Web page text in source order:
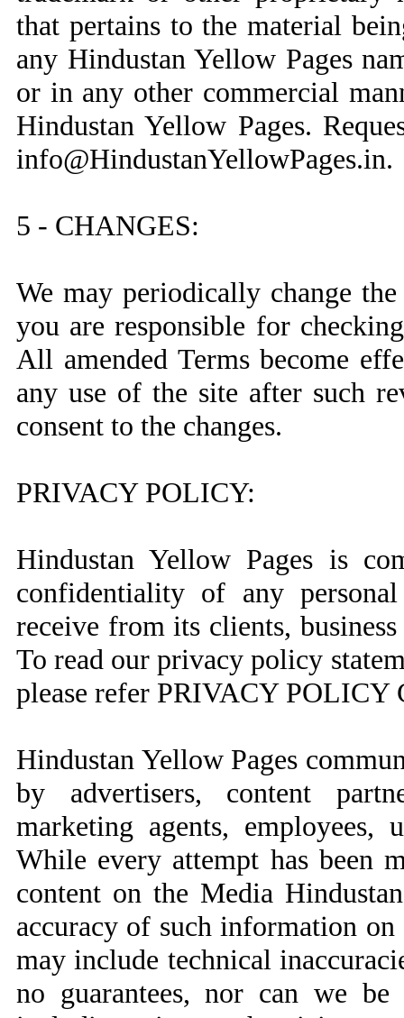
that pertains to the material
any Hindustan Yellow Pages
or in any other commercial
Hindustan Yellow Pages.
info@HindustanYellowPages.in.
5 - CHANGES:
We may periodically change
you are responsible for
All amended Terms become
any use of the site after such
consent to the changes.
PRIVACY POLICY:
Hindustan Yellow Pages is
confidentiality of any
receive from its clients,
To read our privacy policy
please refer PRIVACY
Hindustan Yellow Pages
by advertisers, content
marketing agents, employees,
While every attempt has been
content on the Media
accuracy of such information
may include technical
no guarantees, nor can we